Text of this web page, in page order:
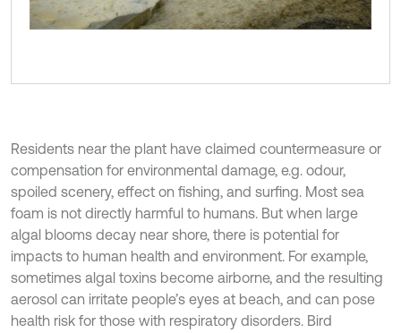
Residents near the plant have claimed countermeasure or
compensation for environmental damage, e.g. odour,
spoiled scenery, effect on fishing, and surfing. Most sea
foam is not directly harmful to humans. But when large
algal blooms decay near shore, there is potential for
impacts to human health and environment. For example,
sometimes algal toxins become airborne, and the resulting
aerosol can irritate people’s eyes at beach, and can pose
health risk for those with respiratory disorders. Bird